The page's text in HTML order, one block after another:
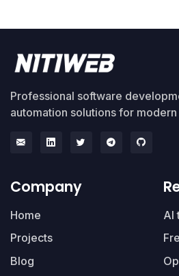
Professional software
automation solutions for modern
Company
Home
Projects
Blog
AI